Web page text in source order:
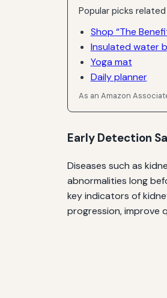
Popular picks
Shop “The
Insulated water
Yoga mat
Daily planner
As an Amazon
Early Detection
Diseases such as
abnormalities long
key indicators of
progression, improve